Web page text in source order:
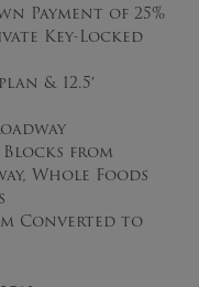
Payment of 25%
Key-Locked
& 12.5′
Blocks from
Whole Foods
Converted to